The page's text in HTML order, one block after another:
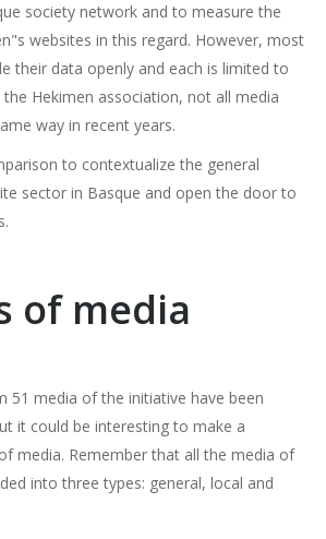
society network and to measure the
websites in this regard. However, most
their data openly and each is limited to
Hekimen association, not all media
way in recent years.
to contextualize the general
sector in Basque and open the door to
of media
51 media of the initiative have been
it could be interesting to make a
media. Remember that all the media of
into three types: general, local and